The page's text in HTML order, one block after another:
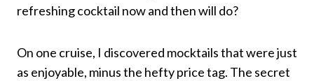
refreshing cocktail now and then will do?
On one cruise, I discovered mocktails that were just
as enjoyable, minus the hefty price tag. The secret